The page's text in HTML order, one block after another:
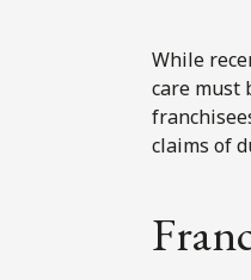
While
care must
claims of